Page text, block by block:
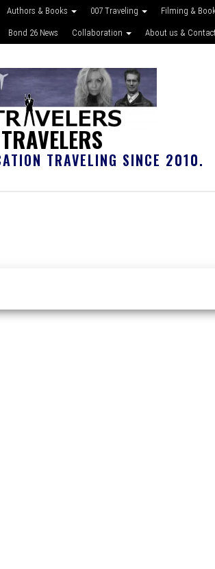
Authors & Books 007 Traveling Filming &
Bond 26 News Collaboration About us & Contact
TRAVELING SINCE 2010.